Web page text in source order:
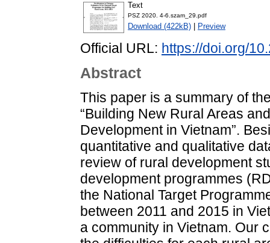
Text
PSZ 2020. 4-6.szam_29.pdf
Download (422kB) Preview
Official URL: https://doi.org/
Abstract
This paper is a summary of
“Building New Rural Areas
Development in Vietnam”.
quantitative and qualitative
review of rural development
development programmes
the National Target
between 2011 and 2015 in
a community in Vietnam. Our